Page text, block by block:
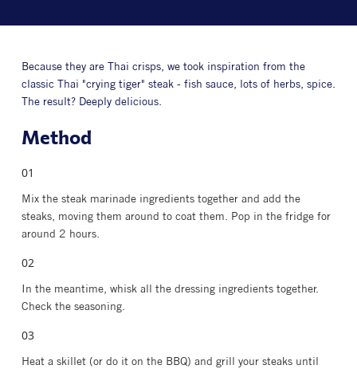
Because they are Thai crisps, we took inspiration from the
classic Thai "crying tiger" steak - fish sauce, lots of herbs, spice.
The result? Deeply delicious.
Method
Mix the steak marinade ingredients together and add the
steaks, moving them around to coat them. Pop in the fridge for
around 2 hours.
In the meantime, whisk all the dressing ingredients together.
Check the seasoning.
Heat a skillet (or do it on the BBQ) and grill your steaks until